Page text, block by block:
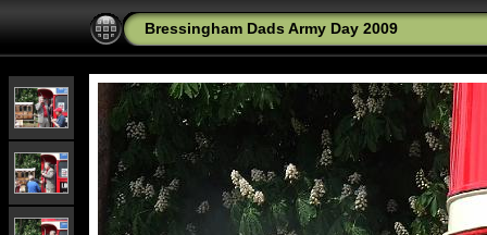
Bressingham Dads Army Day 2009